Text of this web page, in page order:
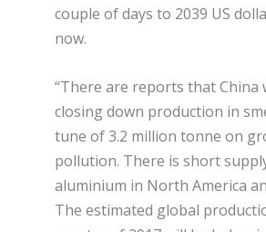
couple of days to 2039 US
now.
“There are reports that China
closing down production in
tune of 3.2 million tonne on
pollution. There is short
aluminium in North America
The estimated global